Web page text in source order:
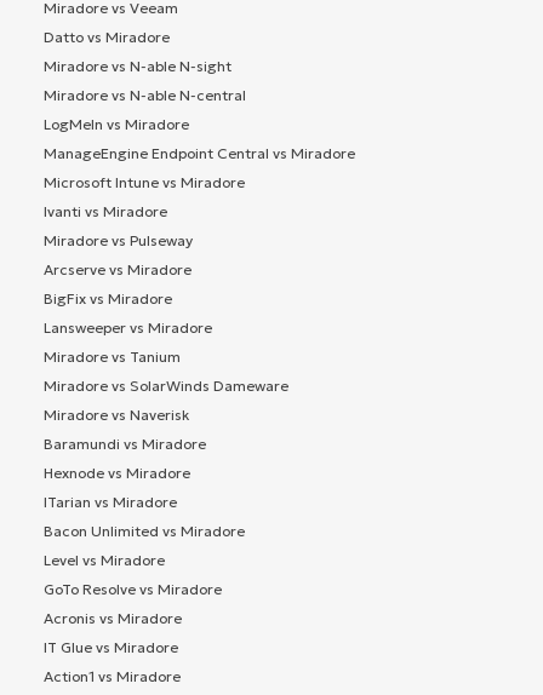
Miradore vs Veeam
Datto vs Miradore
Miradore vs N-able N-sight
Miradore vs N-able N-central
LogMeIn vs Miradore
ManageEngine Endpoint Central vs Miradore
Microsoft Intune vs Miradore
Ivanti vs Miradore
Miradore vs Pulseway
Arcserve vs Miradore
BigFix vs Miradore
Lansweeper vs Miradore
Miradore vs Tanium
Miradore vs SolarWinds Dameware
Miradore vs Naverisk
Baramundi vs Miradore
Hexnode vs Miradore
ITarian vs Miradore
Bacon Unlimited vs Miradore
Level vs Miradore
GoTo Resolve vs Miradore
Acronis vs Miradore
IT Glue vs Miradore
Action1 vs Miradore